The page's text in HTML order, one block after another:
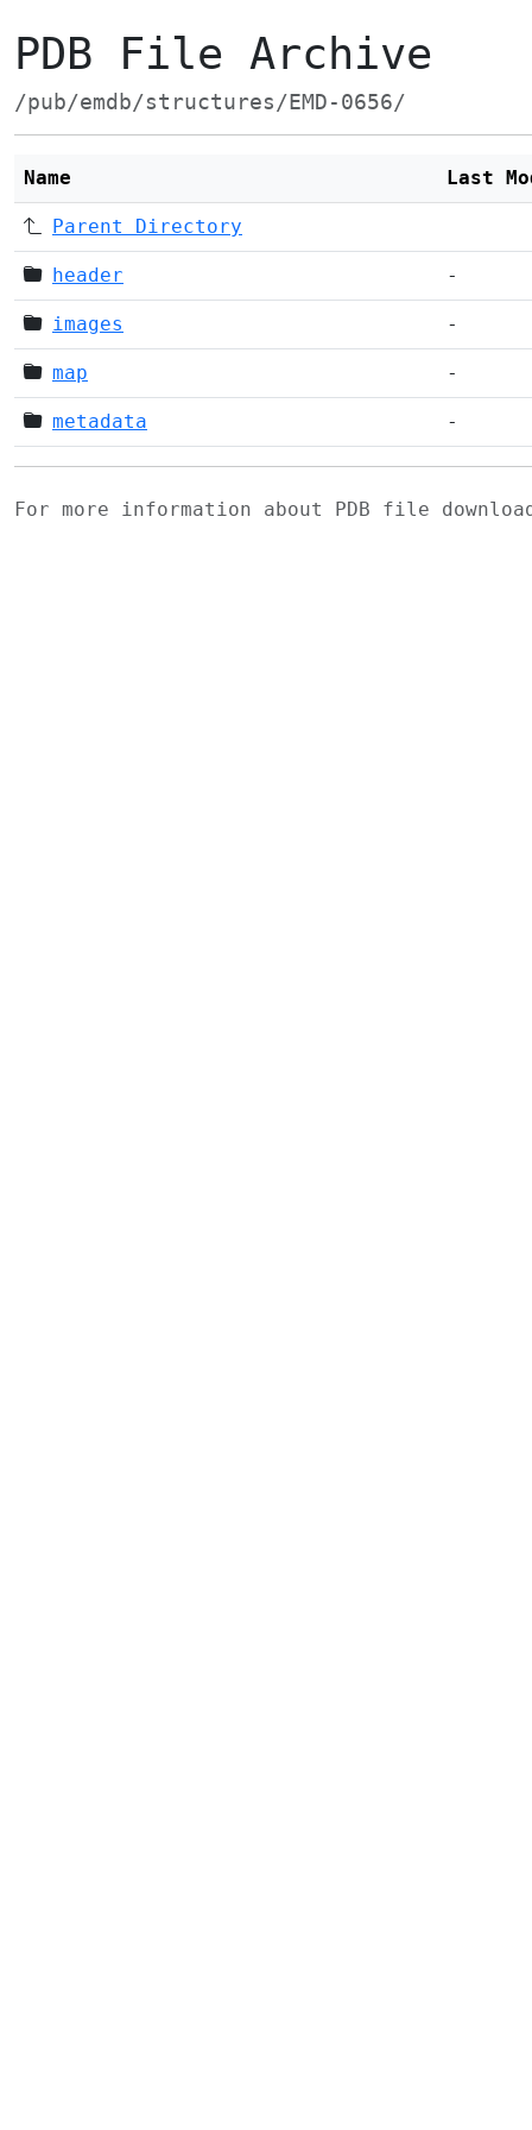
PDB File Archive
/pub/emdb/structures/EMD-0656/
Name Last
Parent Directory
header -
images -
map -
metadata -
For more information about PDB file